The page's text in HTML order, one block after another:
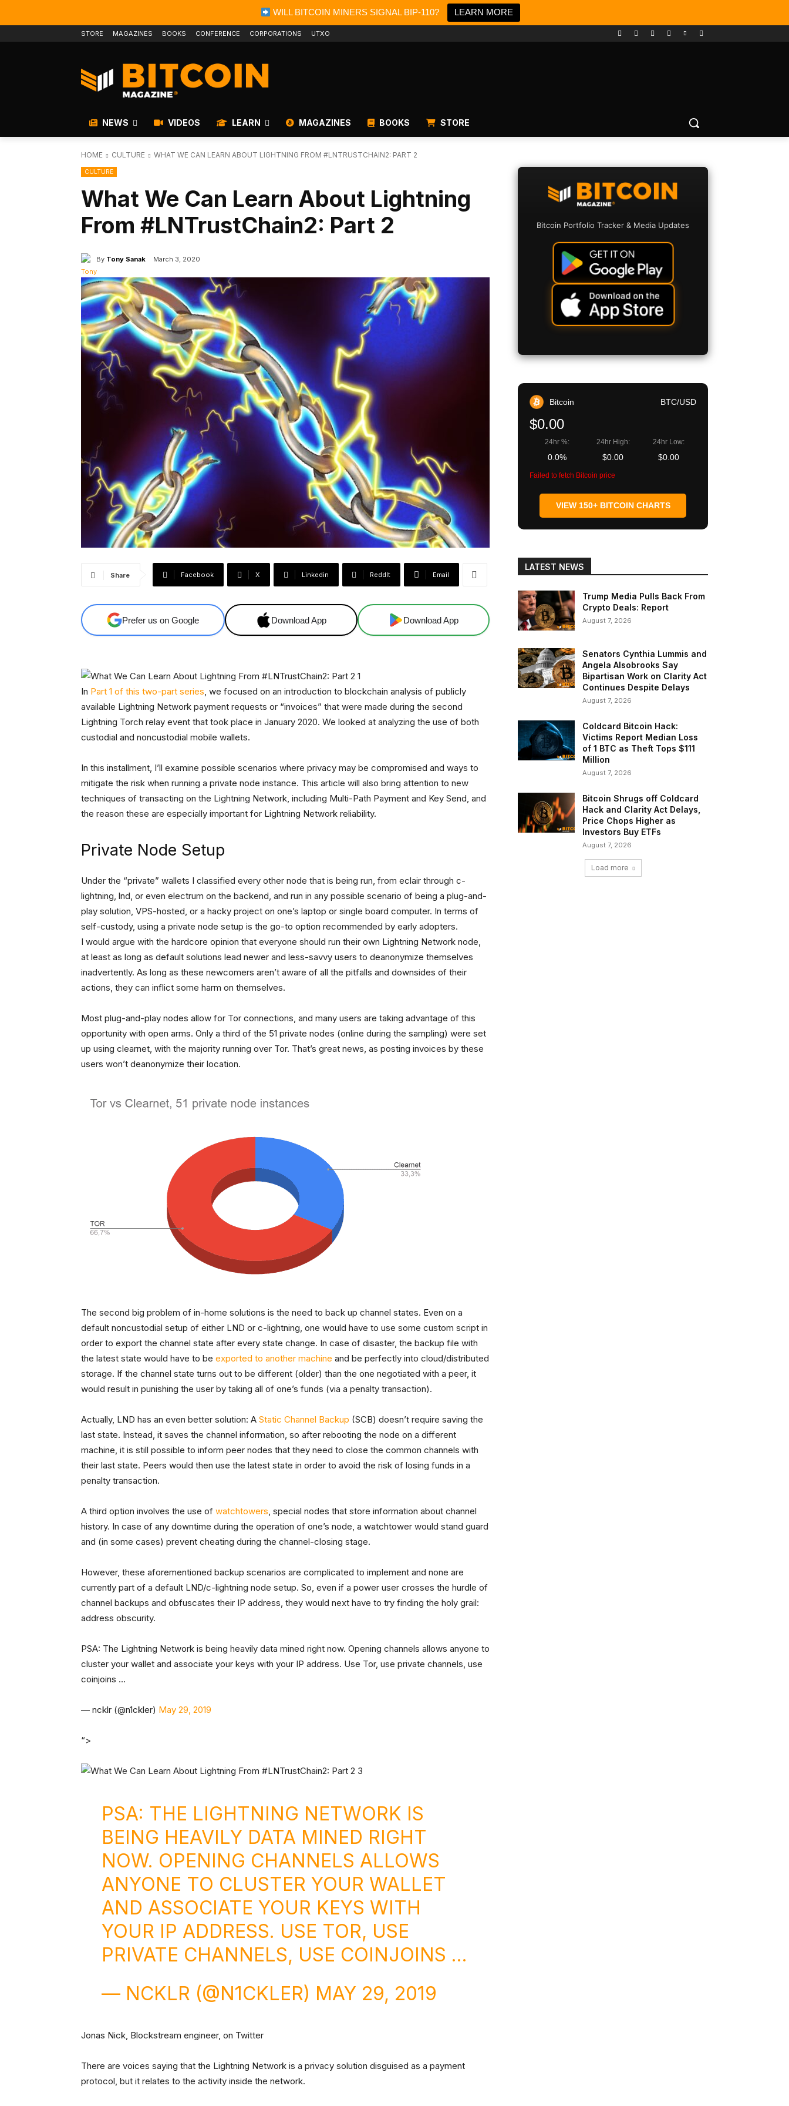
WILL BITCOIN MINERS SIGNAL BIP-110? LEARN MORE
STORE MAGAZINES BOOKS CONFERENCE CORPORATIONS UTXO
NEWS VIDEOS LEARN MAGAZINES BOOKS STORE
HOME CULTURE WHAT WE CAN LEARN ABOUT LIGHTNING FROM #LNTRUSTCHAIN2: PART 2
CULTURE
What We Can Learn About Lightning
From #LNTrustChain2: Part 2
By Tony Sanak March 3, 2020
Share Facebook X Linkedin ReddIt Email
Prefer us on Google Download App Download App
In Part 1 of this two-part series, we focused on an introduction to blockchain analysis of publicly
available Lightning Network payment requests or “invoices” that were made during the second
Lightning Torch relay event that took place in January 2020. We looked at analyzing the use of both
custodial and noncustodial mobile wallets.
In this installment, I’ll examine possible scenarios where privacy may be compromised and ways to
mitigate the risk when running a private node instance. This article will also bring attention to new
techniques of transacting on the Lightning Network, including Multi-Path Payment and Key Send, and
the reason these are especially important for Lightning Network reliability.
Private Node Setup
Under the “private” wallets I classified every other node that is being run, from eclair through c-
lightning, lnd, or even electrum on the backend, and run in any possible scenario of being a plug-and-
play solution, VPS-hosted, or a hacky project on one’s laptop or single board computer. In terms of
self-custody, using a private node setup is the go-to option recommended by early adopters.
I would argue with the hardcore opinion that everyone should run their own Lightning Network node,
at least as long as default solutions lead newer and less-savvy users to deanonymize themselves
inadvertently. As long as these newcomers aren’t aware of all the pitfalls and downsides of their
actions, they can inflict some harm on themselves.
Most plug-and-play nodes allow for Tor connections, and many users are taking advantage of this
opportunity with open arms. Only a third of the 51 private nodes (online during the sampling) were set
up using clearnet, with the majority running over Tor. That’s great news, as posting invoices by these
users won’t deanonymize their location.
The second big problem of in-home solutions is the need to back up channel states. Even on a
default noncustodial setup of either LND or c-lightning, one would have to use some custom script in
order to export the channel state after every state change. In case of disaster, the backup file with
the latest state would have to be exported to another machine and be perfectly into cloud/distributed
storage. If the channel state turns out to be different (older) than the one negotiated with a peer, it
would result in punishing the user by taking all of one’s funds (via a penalty transaction).
Actually, LND has an even better solution: A Static Channel Backup (SCB) doesn’t require saving the
last state. Instead, it saves the channel information, so after rebooting the node on a different
machine, it is still possible to inform peer nodes that they need to close the common channels with
their last state. Peers would then use the latest state in order to avoid the risk of losing funds in a
penalty transaction.
A third option involves the use of watchtowers, special nodes that store information about channel
history. In case of any downtime during the operation of one’s node, a watchtower would stand guard
and (in some cases) prevent cheating during the channel-closing stage.
However, these aforementioned backup scenarios are complicated to implement and none are
currently part of a default LND/c-lightning node setup. So, even if a power user crosses the hurdle of
channel backups and obfuscates their IP address, they would next have to try finding the holy grail:
address obscurity.
PSA: The Lightning Network is being heavily data mined right now. Opening channels allows anyone to
cluster your wallet and associate your keys with your IP address. Use Tor, use private channels, use
coinjoins …
— ncklr (@n1ckler) May 29, 2019
“>
PSA: THE LIGHTNING NETWORK IS
BEING HEAVILY DATA MINED RIGHT
NOW. OPENING CHANNELS ALLOWS
ANYONE TO CLUSTER YOUR WALLET
AND ASSOCIATE YOUR KEYS WITH
YOUR IP ADDRESS. USE TOR, USE
PRIVATE CHANNELS, USE COINJOINS …
— NCKLR (@N1CKLER) MAY 29, 2019
Jonas Nick, Blockstream engineer, on Twitter
There are voices saying that the Lightning Network is a privacy solution disguised as a payment
protocol, but it relates to the activity inside the network.
Bitcoin Portfolio Tracker & Media Updates
Bitcoin BTC/USD
$0.00
24hr %:
0.0%
24hr High:
$0.00
24hr Low:
$0.00
Failed to fetch Bitcoin price
VIEW 150+ BITCOIN CHARTS
LATEST NEWS
Trump Media Pulls Back From
Crypto Deals: Report
August 7, 2026
Senators Cynthia Lummis and
Angela Alsobrooks Say
Bipartisan Work on Clarity Act
Continues Despite Delays
August 7, 2026
Coldcard Bitcoin Hack:
Victims Report Median Loss
of 1 BTC as Theft Tops $111
Million
August 7, 2026
Bitcoin Shrugs off Coldcard
Hack and Clarity Act Delays,
Price Chops Higher as
Investors Buy ETFs
August 7, 2026
Load more